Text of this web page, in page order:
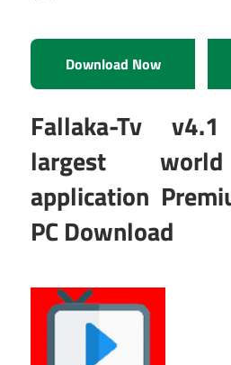
Download Now
Fallaka-Tv
largest
application
PC Download